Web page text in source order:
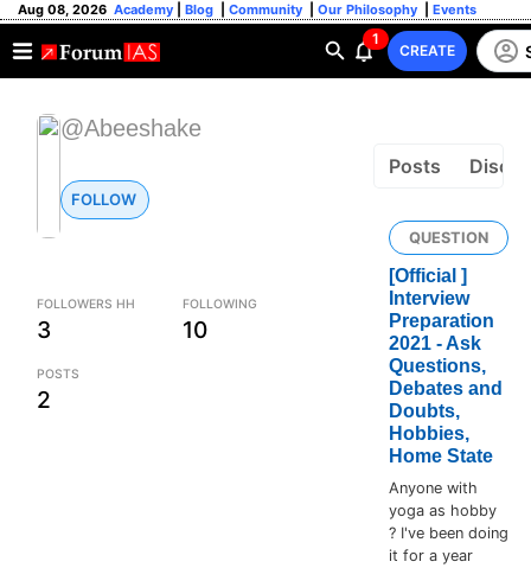
Aug 08, 2026 Academy Blog Community Our Philosophy Events
1
CREATE
@Abeeshake
FOLLOW
FOLLOWERS HH
3
FOLLOWING
10
POSTS
2
Posts
QUESTION
[Official ]
Interview
Preparation
2021 - Ask
Questions,
Debates and
Doubts,
Hobbies,
Home State
Anyone with
yoga as hobby
? I've been doing
it for a year